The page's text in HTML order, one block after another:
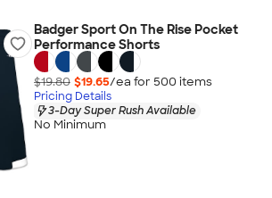
Badger Sport On The Rise Pocket
Performance Shorts
$19.80 $19.65/ea for 500 items
Pricing Details
3-Day Super Rush Available
No Minimum